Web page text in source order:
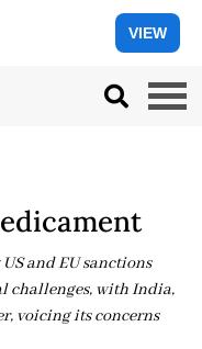
VIEW
and EU sanctions
challenges, with India,
voicing its concerns